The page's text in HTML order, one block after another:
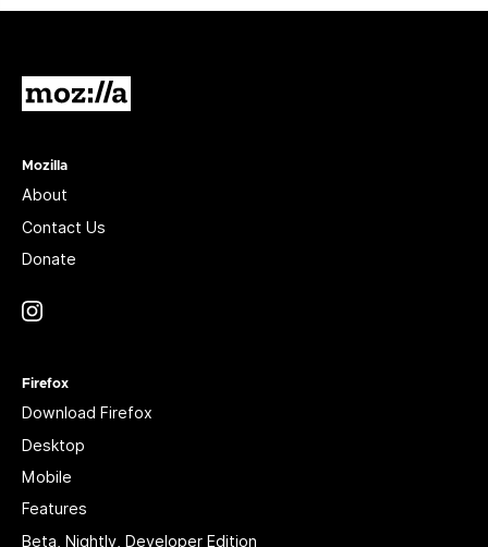
Mozilla
About
Contact Us
Donate
Firefox
Download Firefox
Desktop
Mobile
Features
Beta, Nightly, Developer Edition